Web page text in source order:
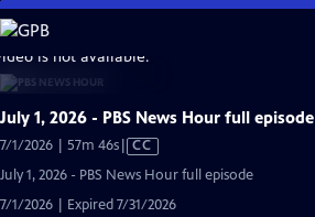
Skip
to
Main
Content
is not available.
July 1, 2026 - PBS News Hour full episode
7/1/2026 | 57m 46sVideo
Captions
CC
July 1, 2026 - PBS News Hour full episode
7/1/2026 | Expired 7/31/2026